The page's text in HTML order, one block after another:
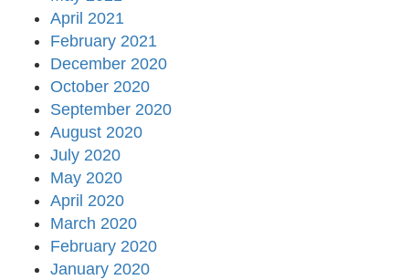
April 2021
February 2021
December 2020
October 2020
September 2020
August 2020
July 2020
May 2020
April 2020
March 2020
February 2020
January 2020